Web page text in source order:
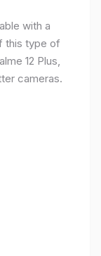
with a
this type of
12 Plus,
cameras.